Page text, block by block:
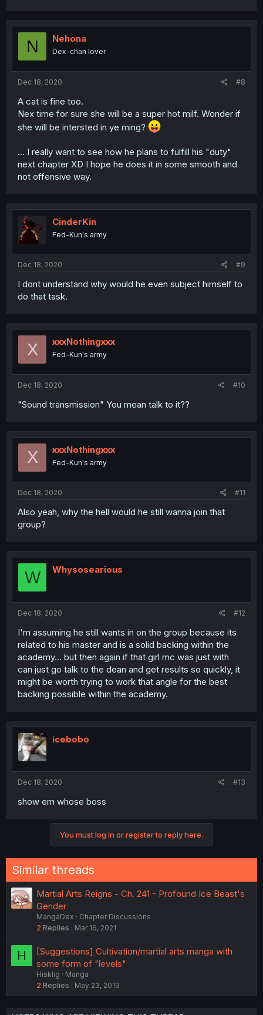
N Nehona
Dex-chan lover
Dec 18, 2020 #8
A cat is fine too.
Nex time for sure she will be a super hot milf. Wonder if
she will be intersted in ye ming?
... I really want to see how he plans to fulfill his "duty"
next chapter XD I hope he does it in some smooth and
not offensive way.
CinderKin
Fed-Kun's army
Dec 18, 2020 #9
I dont understand why would he even subject himself to
do that task.
X xxxNothingxxx
Fed-Kun's army
Dec 18, 2020 #10
"Sound transmission" You mean talk to it??
X xxxNothingxxx
Fed-Kun's army
Dec 18, 2020 #11
Also yeah, why the hell would he still wanna join that
group?
W Whysosearious
Dec 18, 2020 #12
I'm assuming he still wants in on the group because its
related to his master and is a solid backing within the
academy... but then again if that girl mc was just with
can just go talk to the dean and get results so quickly, it
might be worth trying to work that angle for the best
backing possible within the academy.
icebobo
Dec 18, 2020 #13
show em whose boss
You must log in or register to reply here.
Similar threads
Martial Arts Reigns - Ch. 241 - Profound Ice Beast's
Gender
MangaDex
Chapter Discussions
2 Replies Mar 16, 2021
H
[Suggestions] Cultivation/martial arts manga with
some form of "levels"
Hisklig
Manga
2 Replies May 23, 2019